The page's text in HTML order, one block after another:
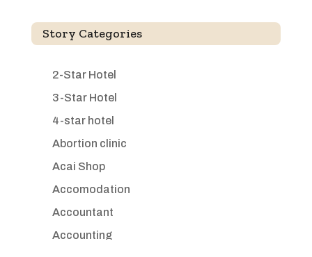
Story Categories
2-Star Hotel
3-Star Hotel
4-star hotel
Abortion clinic
Acai Shop
Accomodation
Accountant
Accounting